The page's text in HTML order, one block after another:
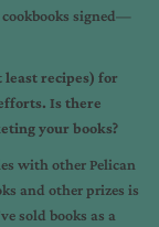
signed—
recipes) for
Is there
your books?
with other Pelican
and other prizes is
sold books as a